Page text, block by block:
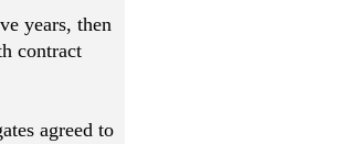
years, then
contract
agreed to